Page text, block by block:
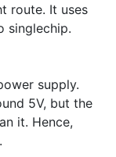
route. It uses
singlechip.
supply.
5V, but the
it. Hence,